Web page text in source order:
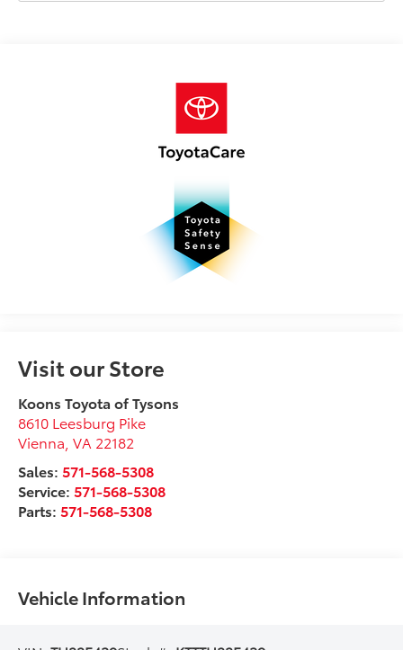
Visit our Store
Koons Toyota of Tysons
8610 Leesburg Pike
Vienna ,VA 22182
Sales:571-568-5308
Service:571-568-5308
Parts:571-568-5308
Vehicle Information